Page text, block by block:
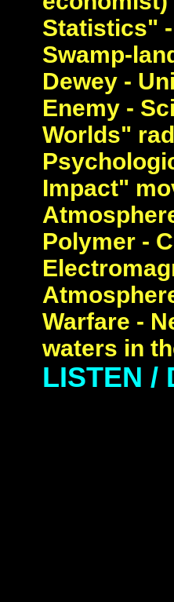
Statistics"
Swamp-
Dewey -
Enemy -
Worlds"
Impact"
Polymer -
Warfare -
waters in
LISTEN /